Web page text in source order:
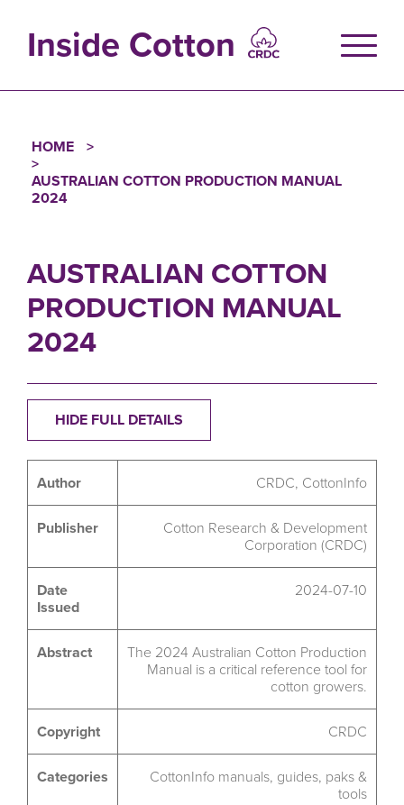
contentInside Cotton
Breadcrumb
HOME
AUSTRALIAN COTTON PRODUCTION MANUAL
2024
AUSTRALIAN COTTON
PRODUCTION MANUAL
2024
HIDE FULL DETAILS
Author CRDC, CottonInfo
Publisher
Cotton Research & Development
Corporation (CRDC)
Date
Issued
2024-07-10
Abstract
The 2024 Australian Cotton Production
Manual is a critical reference tool for
cotton growers.
Copyright CRDC
Categories
CottonInfo manuals, guides, paks &
tools